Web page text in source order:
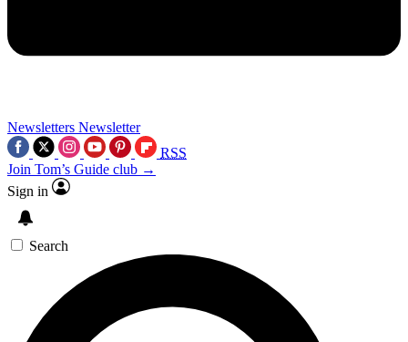
Newsletters Newsletter
RSS
Join Tom’s Guide club →
Sign in
Search